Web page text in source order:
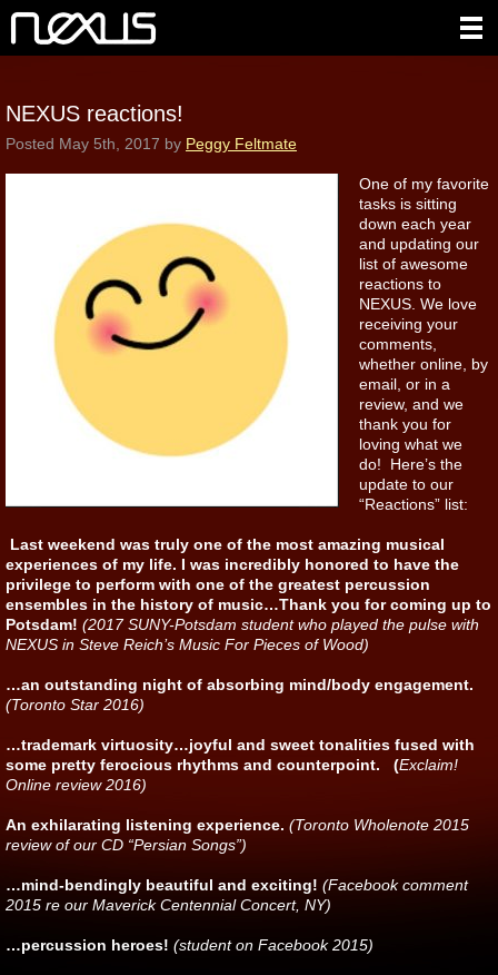
NEXUS reactions!
Posted May 5th, 2017 by Peggy Feltmate
One of my favorite
tasks is sitting
down each year
and updating our
list of awesome
reactions to
NEXUS. We love
receiving your
comments,
whether online, by
email, or in a
review, and we
thank you for
loving what we
do! Here’s the
update to our
“Reactions” list:
Last weekend was truly one of the most amazing musical
experiences of my life. I was incredibly honored to have the
privilege to perform with one of the greatest percussion
ensembles in the history of music…Thank you for coming up to
Potsdam! (2017 SUNY-Potsdam student who played the pulse with
NEXUS in Steve Reich’s Music For Pieces of Wood)
…an outstanding night of absorbing mind/body engagement.
(Toronto Star 2016)
…trademark virtuosity…joyful and sweet tonalities fused with
some pretty ferocious rhythms and counterpoint. (Exclaim!
Online review 2016)
An exhilarating listening experience. (Toronto Wholenote 2015
review of our CD “Persian Songs”)
…mind-bendingly beautiful and exciting! (Facebook comment
2015 re our Maverick Centennial Concert, NY)
…percussion heroes! (student on Facebook 2015)